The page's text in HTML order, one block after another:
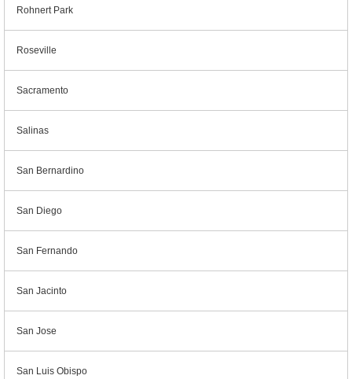
Rohnert Park
Roseville
Sacramento
Salinas
San Bernardino
San Diego
San Fernando
San Jacinto
San Jose
San Luis Obispo